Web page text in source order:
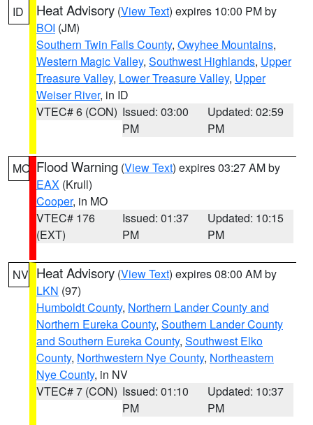
ID Heat Advisory (View Text) expires 10:00 PM by
BOI (JM)
Southern Twin Falls County, Owyhee Mountains,
Western Magic Valley, Southwest Highlands, Upper
Treasure Valley, Lower Treasure Valley, Upper
Weiser River, in ID
VTEC# 6 (CON) Issued: 03:00
PM
Updated: 02:59
PM
MO Flood Warning (View Text) expires 03:27 AM by
EAX (Krull)
Cooper, in MO
VTEC# 176
(EXT)
Issued: 01:37
PM
Updated: 10:15
PM
NV Heat Advisory (View Text) expires 08:00 AM by
LKN (97)
Humboldt County, Northern Lander County and
Northern Eureka County, Southern Lander County
and Southern Eureka County, Southwest Elko
County, Northwestern Nye County, Northeastern
Nye County, in NV
VTEC# 7 (CON) Issued: 01:10
PM
Updated: 10:37
PM